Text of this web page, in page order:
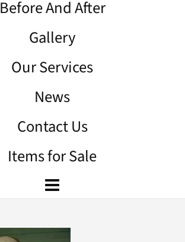
Before And After
Gallery
Our Services
News
Contact Us
Items for Sale